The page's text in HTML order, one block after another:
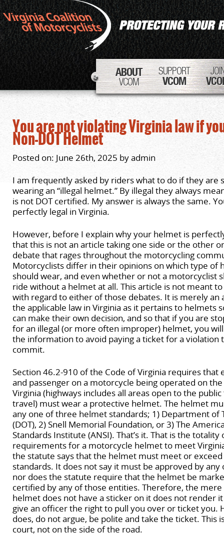
ABOUT
VCOM
SUPPORT
VCOM
You are not violating Virginia law if
Non-DOT Helmet
Posted on: June 26th, 2025 by admin
I am frequently asked by riders what to do if they are
wearing an “illegal helmet.” By illegal they always
is not DOT certified. My answer is always the same.
perfectly legal in Virginia.
However, before I explain why your helmet is
that this is not an article taking one side or the other
debate that rages throughout the motorcycling
Motorcyclists differ in their opinions on which type of
should wear, and even whether or not a motorcyclist
ride without a helmet at all. This article is not meant
with regard to either of those debates. It is merely an
the applicable law in Virginia as it pertains to helmets
can make their own decision, and so that if you are
for an illegal (or more often improper) helmet, you
the information to avoid paying a ticket for a violation
commit.
Section 46.2-910 of the Code of Virginia requires that
and passenger on a motorcycle being operated on
Virginia (highways includes all areas open to the
travel) must wear a protective helmet. The helmet
any one of three helmet standards; 1) Department of
(DOT), 2) Snell Memorial Foundation, or 3) The
Standards Institute (ANSI). That’s it. That is the totality
requirements for a motorcycle helmet to meet
the statute says that the helmet must meet or
standards. It does not say it must be approved by any
nor does the statute require that the helmet be
certified by any of those entities. Therefore, the
helmet does not have a sticker on it does not render
give an officer the right to pull you over or ticket you.
does, do not argue, be polite and take the ticket. This
court, not on the side of the road.